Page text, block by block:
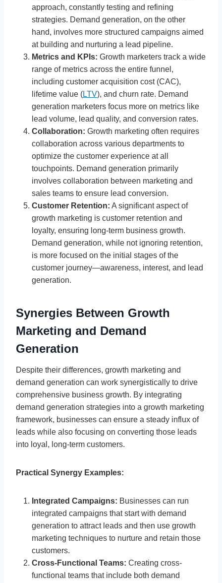
approach, constantly testing and refining
strategies. Demand generation, on the other
hand, involves more structured campaigns aimed
at building and nurturing a lead pipeline.
Metrics and KPIs: Growth marketers track a wide
range of metrics across the entire funnel,
including customer acquisition cost (CAC),
lifetime value (LTV), and churn rate. Demand
generation marketers focus more on metrics like
lead volume, lead quality, and conversion rates.
Collaboration: Growth marketing often requires
collaboration across various departments to
optimize the customer experience at all
touchpoints. Demand generation primarily
involves collaboration between marketing and
sales teams to ensure lead conversion.
Customer Retention: A significant aspect of
growth marketing is customer retention and
loyalty, ensuring long-term business growth.
Demand generation, while not ignoring retention,
is more focused on the initial stages of the
customer journey—awareness, interest, and lead
generation.
Synergies Between Growth
Marketing and Demand
Generation
Despite their differences, growth marketing and
demand generation can work synergistically to drive
comprehensive business growth. By integrating
demand generation strategies into a growth marketing
framework, businesses can ensure a steady influx of
leads while also focusing on converting those leads
into loyal, long-term customers.
Practical Synergy Examples:
Integrated Campaigns: Businesses can run
integrated campaigns that start with demand
generation to attract leads and then use growth
marketing techniques to nurture and retain those
customers.
Cross-Functional Teams: Creating cross-
functional teams that include both demand